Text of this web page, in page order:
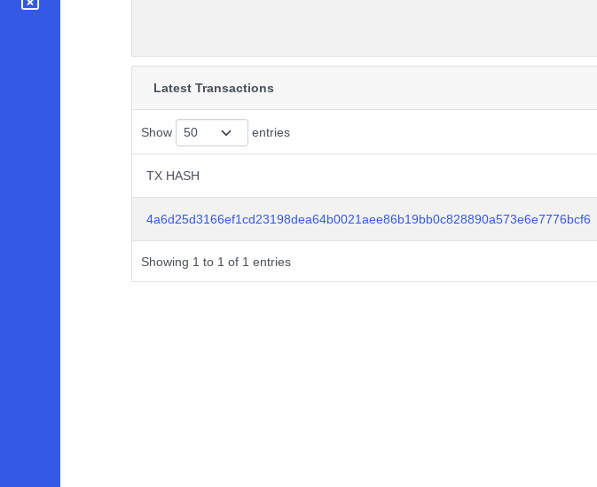
Latest Transactions
Show entries
TX HASH
4a6d25d3166ef1cd23198dea64b0021aee86b19bb0c828890a573e6e7776bcf6
Showing 1 to 1 of 1 entries